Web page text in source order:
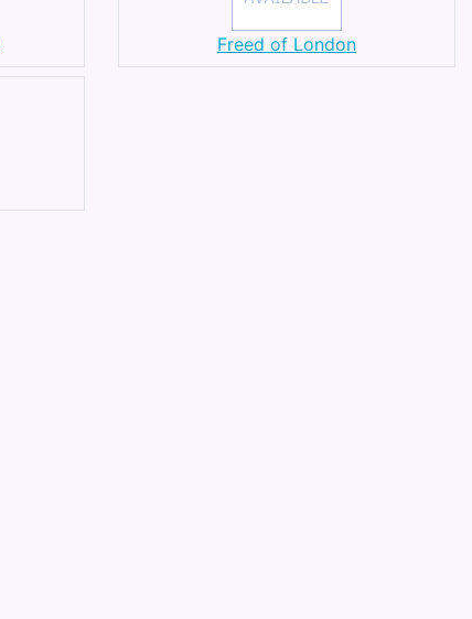
Freed of London